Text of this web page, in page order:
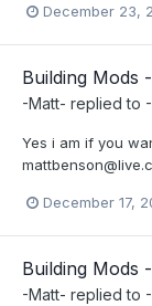
December 23,
Building Mods
-Matt- replied to
Yes i am if you
December 17,
Building Mods
-Matt- replied to